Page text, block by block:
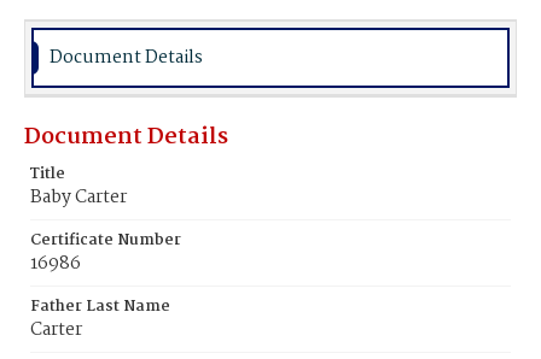
Document Details
Document Details
Title
Baby Carter
Certificate Number
16986
Father Last Name
Carter